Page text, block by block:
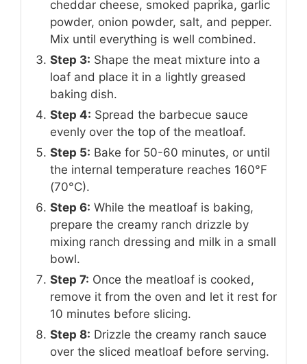
cheddar cheese, smoked paprika, garlic
powder, onion powder, salt, and pepper.
Mix until everything is well combined.
Step 3: Shape the meat mixture into a
loaf and place it in a lightly greased
baking dish.
Step 4: Spread the barbecue sauce
evenly over the top of the meatloaf.
Step 5: Bake for 50-60 minutes, or until
the internal temperature reaches 160°F
(70°C).
Step 6: While the meatloaf is baking,
prepare the creamy ranch drizzle by
mixing ranch dressing and milk in a small
bowl.
Step 7: Once the meatloaf is cooked,
remove it from the oven and let it rest for
10 minutes before slicing.
Step 8: Drizzle the creamy ranch sauce
over the sliced meatloaf before serving.